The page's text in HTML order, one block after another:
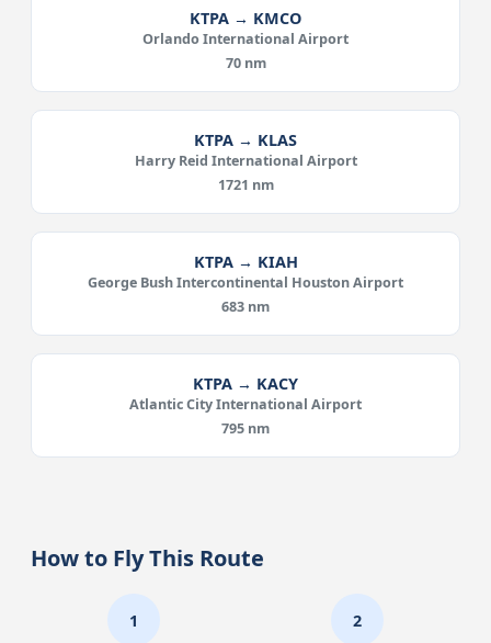
KTPA → KMCO
Orlando International Airport
70 nm
KTPA → KLAS
Harry Reid International Airport
1721 nm
KTPA → KIAH
George Bush Intercontinental Houston Airport
683 nm
KTPA → KACY
Atlantic City International Airport
795 nm
How to Fly This Route
1 2